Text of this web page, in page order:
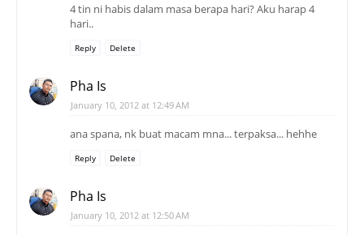
4 tin ni habis dalam masa berapa hari? Aku harap 4
hari..
Reply Delete
Pha Is
January 10, 2012 at 12:49 AM
ana spana, nk buat macam mna... terpaksa... hehhe
Reply Delete
Pha Is
January 10, 2012 at 12:50 AM